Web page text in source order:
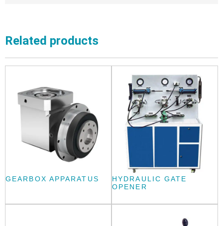
Related products
GEARBOX APPARATUS
HYDRAULIC GATE
OPENER